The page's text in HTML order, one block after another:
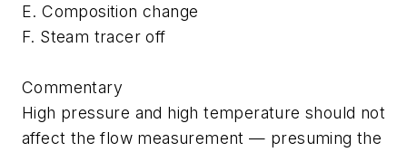
E. Composition change
F. Steam tracer off
Commentary
High pressure and high temperature should not
affect the flow measurement — presuming the